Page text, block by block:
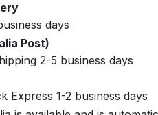
days
Post)
2-5 business days
Express 1-2 business days